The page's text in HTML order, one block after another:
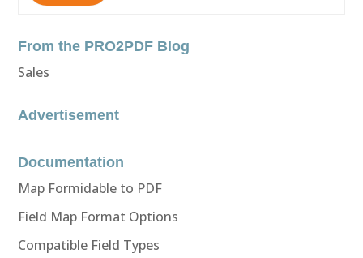
From the PRO2PDF Blog
Sales
Advertisement
Documentation
Map Formidable to PDF
Field Map Format Options
Compatible Field Types